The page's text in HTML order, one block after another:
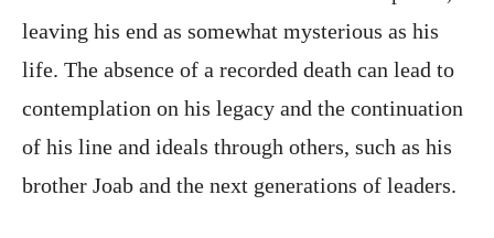
leaving his end as somewhat mysterious as his
life. The absence of a recorded death can lead to
contemplation on his legacy and the continuation
of his line and ideals through others, such as his
brother Joab and the next generations of leaders.